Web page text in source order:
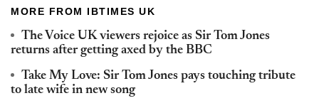
MORE FROM IBTIMES UK
The Voice UK viewers rejoice as Sir Tom Jones
returns after getting axed by the BBC
Take My Love: Sir Tom Jones pays touching tribute
to late wife in new song